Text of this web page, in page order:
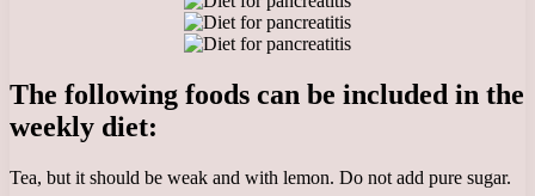
The following foods can be included in the
weekly diet:
Tea, but it should be weak and with lemon. Do not add pure sugar.